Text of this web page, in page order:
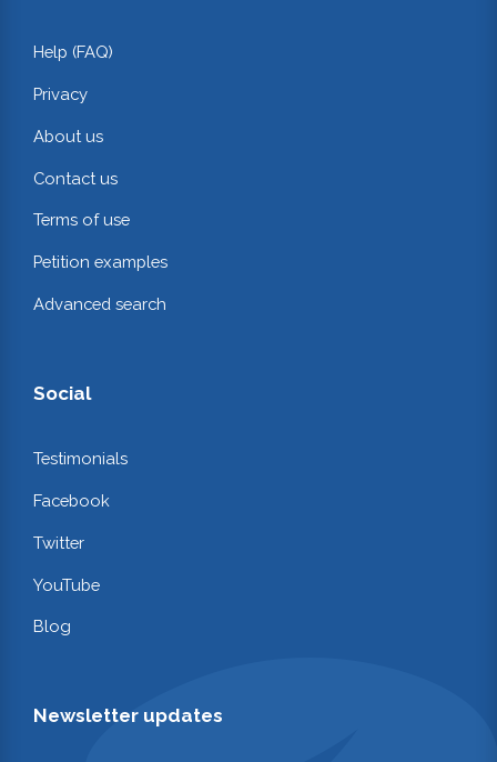
Help (FAQ)
Privacy
About us
Contact us
Terms of use
Petition examples
Advanced search
Social
Testimonials
Facebook
Twitter
YouTube
Blog
Newsletter updates